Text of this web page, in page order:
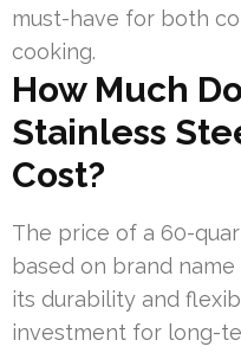
must-have for both
cooking.
How Much
Stainless
Cost?
The price of a 60-
based on brand
its durability and
investment for long-